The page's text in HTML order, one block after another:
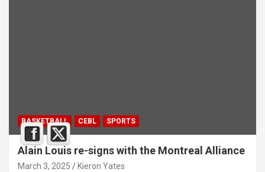
BASKETBALL CEBL SPORTS
Alain Louis re-signs with the Montreal Alliance
March 3, 2025 Kieron Yates